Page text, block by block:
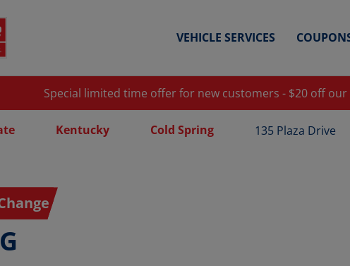
VEHICLE SERVICES
Special limited time offer for new customers - $20 off
Kentucky Cold Spring 135 Plaza Drive